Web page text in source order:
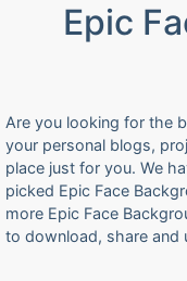
Epic
Are you looking for the
your personal blogs,
place just for you. We
picked Epic Face
more Epic Face
to download, share and